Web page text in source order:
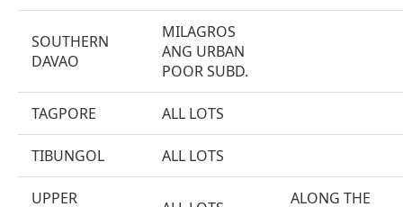
SOUTHERN
DAVAO
MILAGROS
ANG URBAN
POOR SUBD.
TAGPORE ALL LOTS
TIBUNGOL ALL LOTS
UPPER ALONG THE